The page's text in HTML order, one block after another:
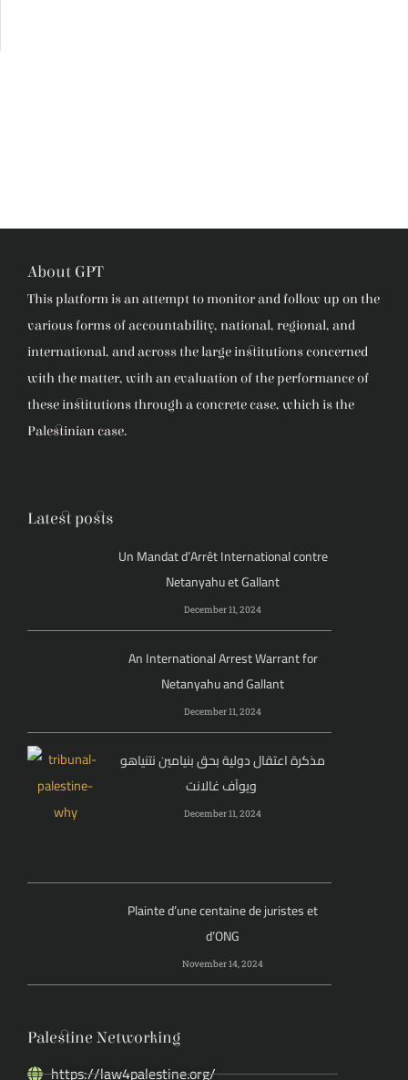
About GPT
This platform is an attempt to monitor and follow up on the
various forms of accountability, national, regional, and
international, and across the large institutions concerned
with the matter, with an evaluation of the performance of
these institutions through a concrete case, which is the
Palestinian case.
Latest posts
Un Mandat d’Arrêt International contre
Netanyahu et Gallant
December 11, 2024
An International Arrest Warrant for
Netanyahu and Gallant
December 11, 2024
مذكرة اعتقال دولية بحق بنيامين نتنياهو
December 11, 2024
Plainte d’une centaine de juristes et
d’ONG
November 14, 2024
Palestine Networking
https://law4palestine.org/